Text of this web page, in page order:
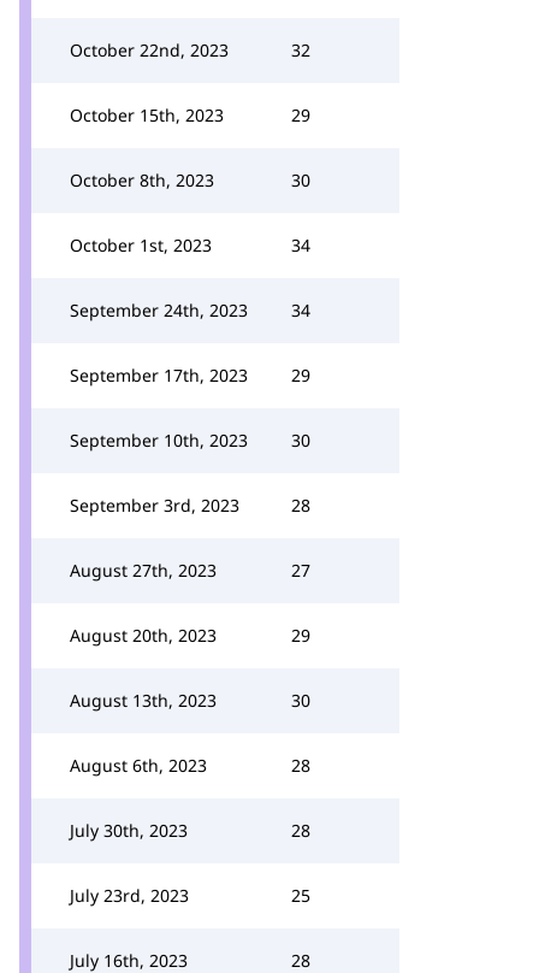
October 22nd, 2023 32
October 15th, 2023 29
October 8th, 2023 30
October 1st, 2023 34
September 24th, 2023 34
September 17th, 2023 29
September 10th, 2023 30
September 3rd, 2023 28
August 27th, 2023 27
August 20th, 2023 29
August 13th, 2023 30
August 6th, 2023 28
July 30th, 2023 28
July 23rd, 2023 25
July 16th, 2023 28